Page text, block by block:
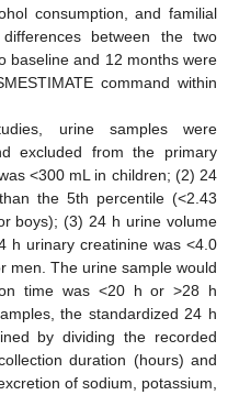
consumption, and familial
between the two
baseline and 12 months were
command within
urine samples were
excluded from the primary
<300 mL in children; (2) 24
the 5th percentile (<2.43
boys); (3) 24 h urine volume
h urinary creatinine was <4.0
men. The urine sample would
time was <20 h or >28 h
the standardized 24 h
by dividing the recorded
duration (hours) and
of sodium, potassium,